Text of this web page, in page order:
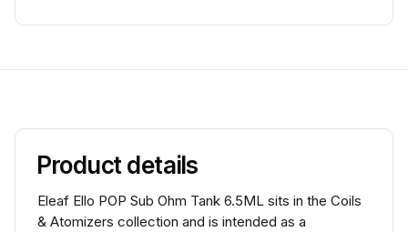
Product details
Eleaf Ello POP Sub Ohm Tank 6.5ML sits in the Coils
& Atomizers collection and is intended as a